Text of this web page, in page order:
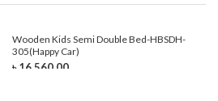
Wooden Kids Semi Double Bed-HBSDH-
305(Happy Car)
৳ 16,560.00